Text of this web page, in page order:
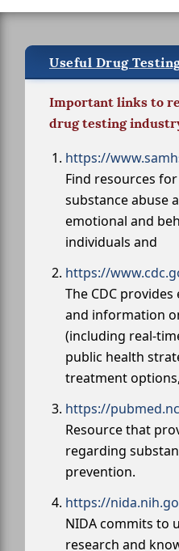
Useful Drug
Important links to
drug testing
https://
Find resources
substance abuse
emotional and
individuals and
https://
The CDC
and information
(including real-
public health
treatment
https://
Resource that
regarding
prevention.
https://
NIDA commits to
research and